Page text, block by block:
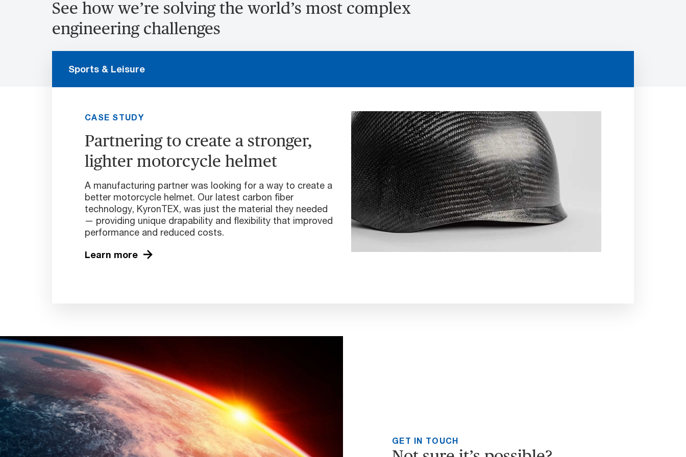
See how we’re solving the world’s most complex
engineering challenges
Sports & Leisure
CASE STUDY
Partnering to create a stronger,
lighter motorcycle helmet
A manufacturing partner was looking for a way to create a
better motorcycle helmet. Our latest carbon fiber
technology, KyronTEX, was just the material they needed
— providing unique drapability and flexibility that improved
performance and reduced costs.
Learn more
GET IN TOUCH